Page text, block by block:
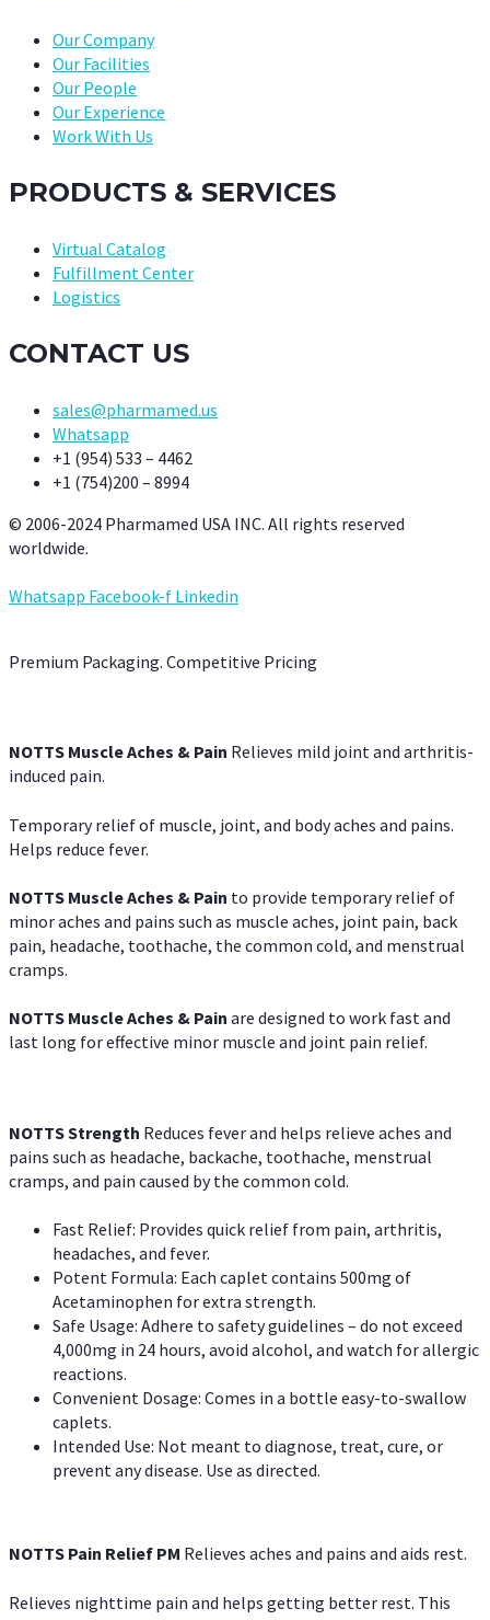
Our Company
Our Facilities
Our People
Our Experience
Work With Us
PRODUCTS & SERVICES
Virtual Catalog
Fulfillment Center
Logistics
CONTACT US
sales@pharmamed.us
Whatsapp
+1 (954) 533 – 4462
+1 (754)200 – 8994
© 2006-2024 Pharmamed USA INC. All rights reserved
worldwide.
Whatsapp Facebook-f Linkedin
Premium Packaging. Competitive Pricing
NOTTS Muscle Aches & Pain Relieves mild joint and arthritis-
induced pain.
Temporary relief of muscle, joint, and body aches and pains.
Helps reduce fever.
NOTTS Muscle Aches & Pain to provide temporary relief of
minor aches and pains such as muscle aches, joint pain, back
pain, headache, toothache, the common cold, and menstrual
cramps.
NOTTS Muscle Aches & Pain are designed to work fast and
last long for effective minor muscle and joint pain relief.
NOTTS Strength Reduces fever and helps relieve aches and
pains such as headache, backache, toothache, menstrual
cramps, and pain caused by the common cold.
Fast Relief: Provides quick relief from pain, arthritis,
headaches, and fever.
Potent Formula: Each caplet contains 500mg of
Acetaminophen for extra strength.
Safe Usage: Adhere to safety guidelines – do not exceed
4,000mg in 24 hours, avoid alcohol, and watch for allergic
reactions.
Convenient Dosage: Comes in a bottle easy-to-swallow
caplets.
Intended Use: Not meant to diagnose, treat, cure, or
prevent any disease. Use as directed.
NOTTS Pain Relief PM Relieves aches and pains and aids rest.
Relieves nighttime pain and helps getting better rest. This